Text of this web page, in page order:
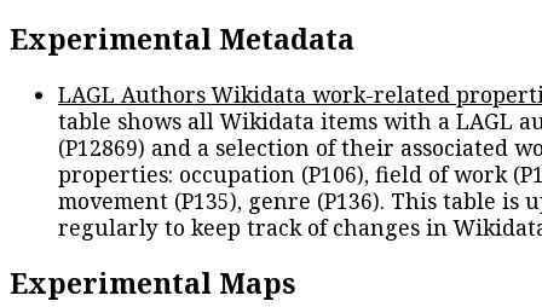
Experimental Metadata
LAGL Authors Wikidata work-related
table shows all Wikidata items with a LAGL
(P12869) and a selection of their associated
properties: occupation (P106), field of work
movement (P135), genre (P136). This table is
regularly to keep track of changes in
Experimental Maps